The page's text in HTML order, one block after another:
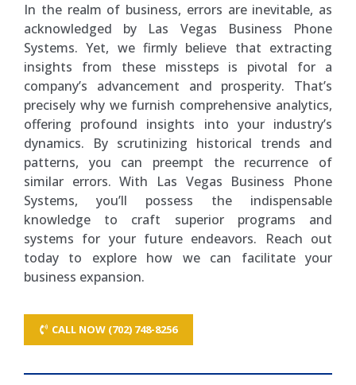
In the realm of business, errors are inevitable, as
acknowledged by Las Vegas Business Phone
Systems. Yet, we firmly believe that extracting
insights from these missteps is pivotal for a
company’s advancement and prosperity. That’s
precisely why we furnish comprehensive analytics,
offering profound insights into your industry’s
dynamics. By scrutinizing historical trends and
patterns, you can preempt the recurrence of
similar errors. With Las Vegas Business Phone
Systems, you’ll possess the indispensable
knowledge to craft superior programs and
systems for your future endeavors. Reach out
today to explore how we can facilitate your
business expansion.
CALL NOW (702) 748-8256